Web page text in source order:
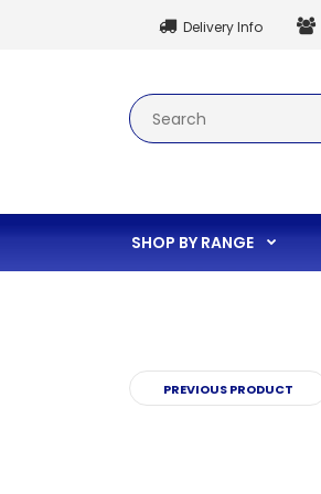
Delivery Info
SHOP BY RANGE
PREVIOUS PRODUCT